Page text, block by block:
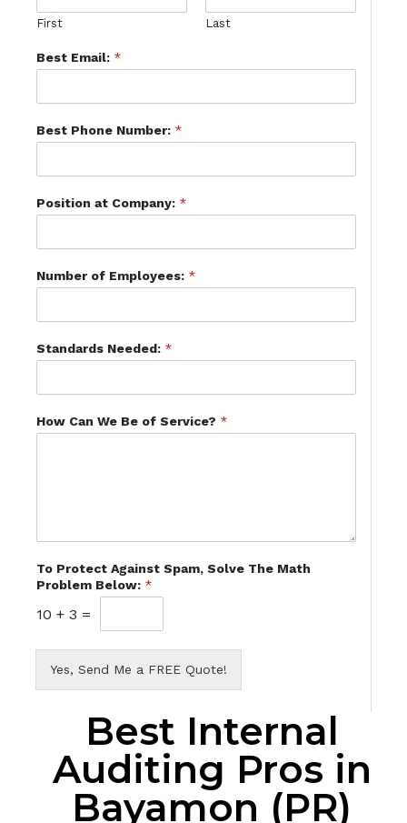
First Last
Best Email: *
Best Phone Number: *
Position at Company: *
Number of Employees: *
Standards Needed: *
How Can We Be of Service? *
To Protect Against Spam, Solve The Math
Problem Below: *
10 + 3 =
Yes, Send Me a FREE Quote!
Best Internal
Auditing Pros in
Bayamon (PR)